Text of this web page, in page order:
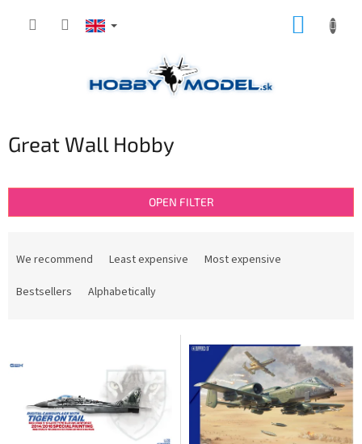
Great Wall Hobby
OPEN FILTER
s
We recommend Least expensive
Most expensive
Bestsellers
Alphabetically
i